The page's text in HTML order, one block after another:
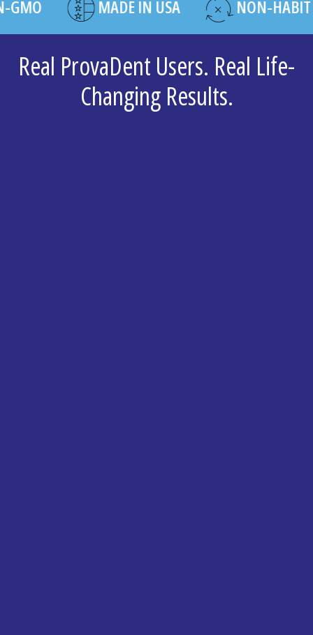
MADE IN USA NON-HABIT
Real ProvaDent Users. Real Life-
Changing Results.